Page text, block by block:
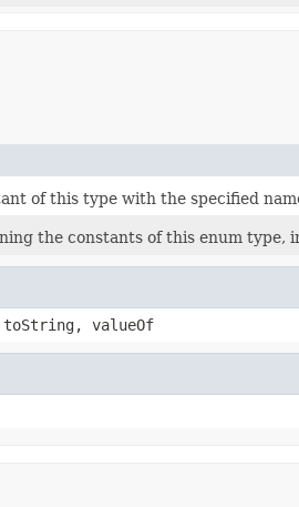
of this type with the specified
the constants of this enum type,
toString, valueOf